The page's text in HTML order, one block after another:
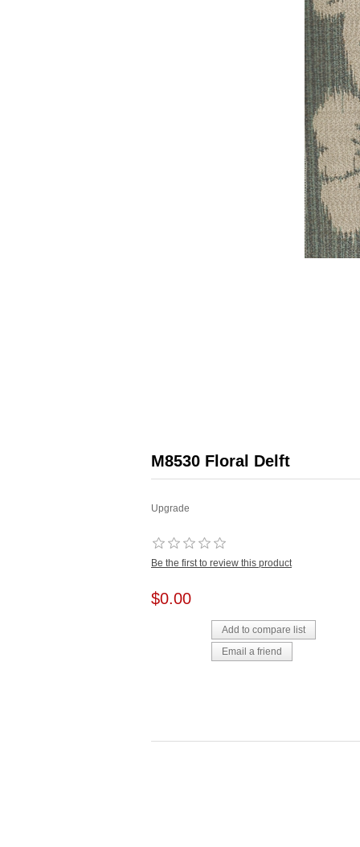
M8530 Floral Delft
Upgrade
Be the first to review this product
$0.00